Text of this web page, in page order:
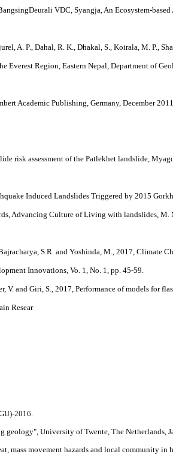
VDC, Syangja, An Ecosystem-
A. P., Dahal, R. K., Dhakal, S., Koirala, M. P.,
Everest Region, Eastern Nepal, Department of
Academic Publishing, Germany, December
risk assessment of the Patlekhet landslide,
Induced Landslides Triggered by 2015
Advancing Culture of Living with landslides, M.
S.R. and Yoshinda, M., 2017, Climate
Innovations, Vo. 1, No. 1, pp. 45-59.
V. and Giri, S., 2017, Performance of models for
Resear
2016.
geology", University of Twente, The Netherlands,
mass movement hazards and local community